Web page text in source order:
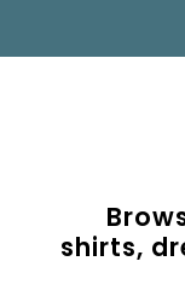
shirts,